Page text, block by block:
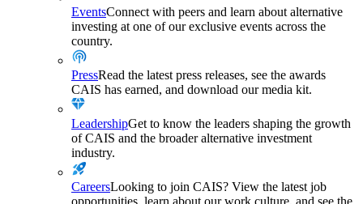
EventsConnect with peers and learn about alternative
investing at one of our exclusive events across the
country.
PressRead the latest press releases, see the awards
CAIS has earned, and download our media kit.
LeadershipGet to know the leaders shaping the growth
of CAIS and the broader alternative investment
industry.
CareersLooking to join CAIS? View the latest job
opportunities, learn about our work culture, and see the